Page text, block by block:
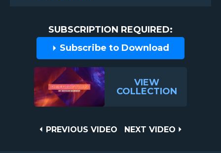
SUBSCRIPTION REQUIRED:
Subscribe to Download
VIEW
COLLECTION
PREVIOUS
PREVIOUS VIDEO
NEXT
NEXT VIDEO